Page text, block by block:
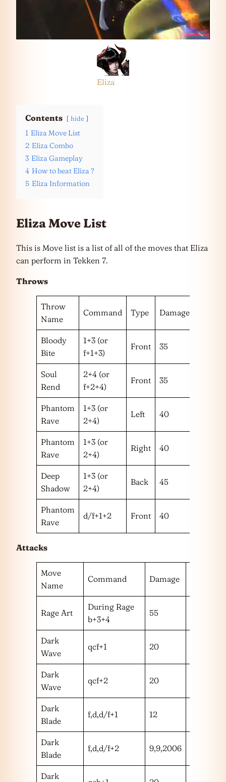
Eliza
Contents hide
1 Eliza Move List
2 Eliza Combo
3 Eliza Gameplay
4 How to beat Eliza ?
5 Eliza Information
Eliza Move List
This is Move list is a list of all of the moves that Eliza
can perform in Tekken 7.
Throws
Throw
Name
Command Type Damage
Bloody
Bite
1+3 (or
f+1+3)
Front 35
Soul
Rend
2+4 (or
f+2+4)
Front 35
Phantom
Rave
1+3 (or
2+4)
Left 40
Phantom
Rave
1+3 (or
2+4)
Right 40
Deep
Shadow
1+3 (or
2+4)
Back 45
Phantom
Rave
d/f+1+2 Front 40
Attacks
Move
Name
Command Damage
Rage Art
During Rage
b+3+4
55
Dark
Wave
qcf+1 20
Dark
Wave
qcf+2 20
Dark
Blade
f,d,d/f+1 12
Dark
Blade
f,d,d/f+2 9,9,2006
Dark